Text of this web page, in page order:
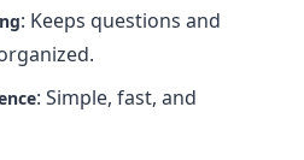
: Keeps questions and
: Simple, fast, and